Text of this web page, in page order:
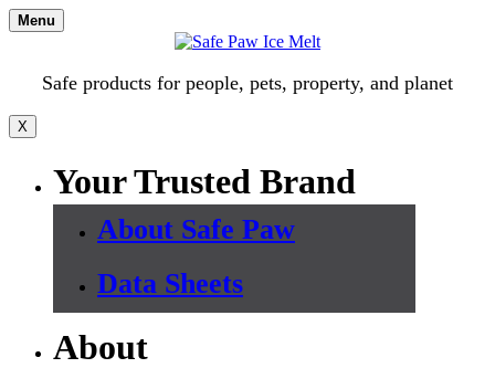
Skip
to
Menu
Safe products for people, pets, property, and planet
X
Your Trusted Brand
About Safe Paw
Data Sheets
About